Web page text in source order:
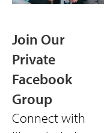
Join Our
Private
Facebook
Group
Connect with